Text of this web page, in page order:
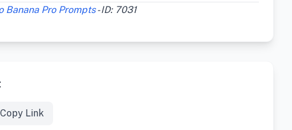
Banana Pro Prompts- ID: 7031
Copy Link